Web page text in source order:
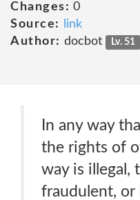
Changes: 0
Source:
link
Author: docbot Lv. 51
In any way
the rights of
way is illegal,
fraudulent, or